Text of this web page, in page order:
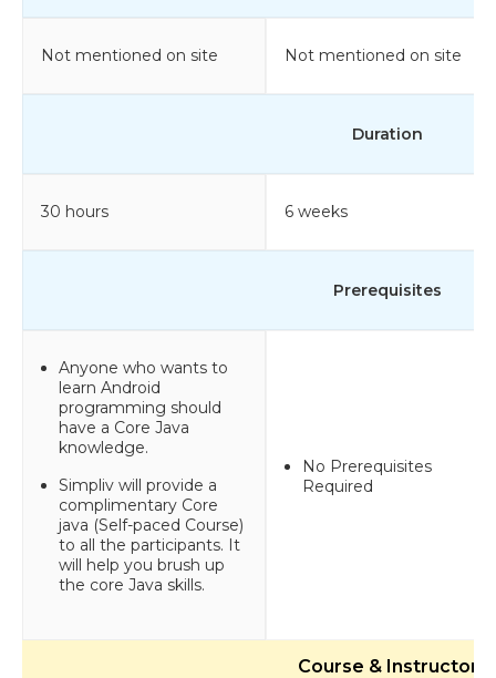
Not mentioned on site Not mentioned on site
Duration
30 hours 6 weeks
Prerequisites
Anyone who wants to
learn Android
programming should
have a Core Java
knowledge.
Simpliv will provide a
complimentary Core
java (Self-paced Course)
to all the participants. It
will help you brush up
the core Java skills.
No Prerequisites
Required
Course & Instructor